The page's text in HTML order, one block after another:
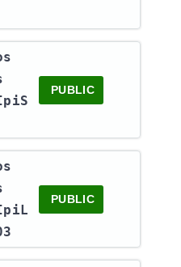
PUBLIC
PUBLIC